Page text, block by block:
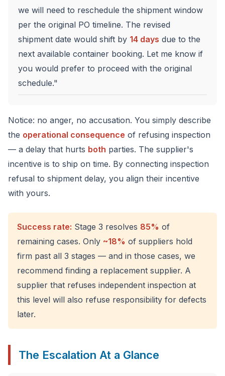
we will need to reschedule the shipment window
per the original PO timeline. The revised
shipment date would shift by 14 days due to the
next available container booking. Let me know if
you would prefer to proceed with the original
schedule."
Notice: no anger, no accusation. You simply describe
the operational consequence of refusing inspection
— a delay that hurts both parties. The supplier's
incentive is to ship on time. By connecting inspection
refusal to shipment delay, you align their incentive
with yours.
Success rate: Stage 3 resolves 85% of
remaining cases. Only ~18% of suppliers hold
firm past all 3 stages — and in those cases, we
recommend finding a replacement supplier. A
supplier that refuses independent inspection at
this level will also refuse responsibility for defects
later.
The Escalation At a Glance